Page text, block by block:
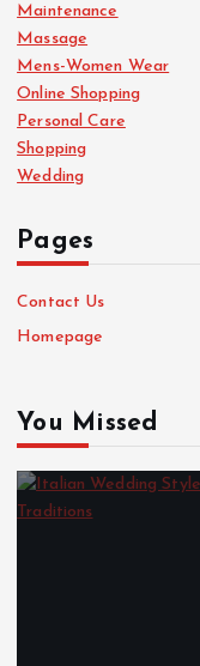
Maintenance
Massage
Mens-Women Wear
Online Shopping
Personal Care
Shopping
Wedding
Pages
Contact Us
Homepage
You Missed